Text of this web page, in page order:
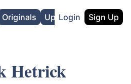
Originals Upgrade
Login Sign Up
Hetrick